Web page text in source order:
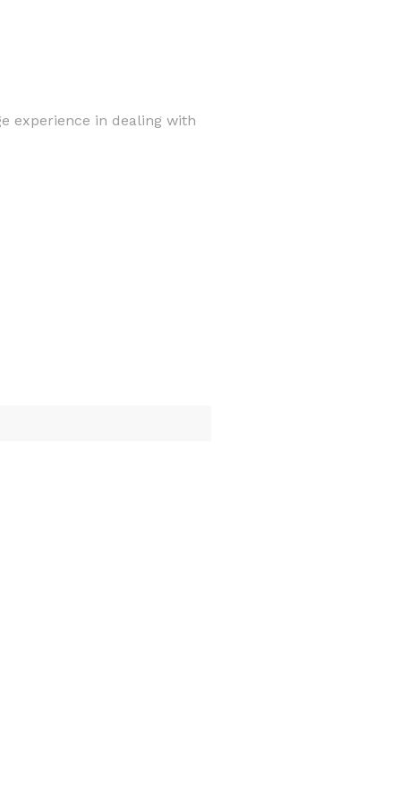
experience in dealing with